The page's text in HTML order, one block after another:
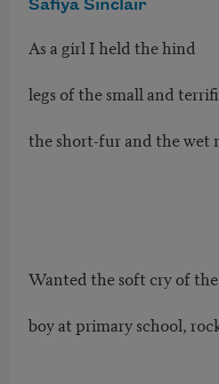
Safiya Sinclair
As a girl I held the hind
legs of the small and
the short-fur and the wet
Wanted the soft cry of
boy at primary school,